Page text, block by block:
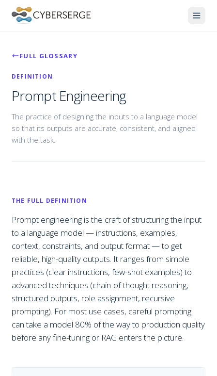
FULL GLOSSARY
DEFINITION
Prompt Engineering
The practice of designing the inputs to a language model
so that its outputs are accurate, consistent, and aligned
with the task.
THE FULL DEFINITION
Prompt engineering is the craft of structuring the input
to a language model — instructions, examples,
context, constraints, and output format — to get
reliable, high-quality outputs. It ranges from simple
practices (clear instructions, few-shot examples) to
advanced techniques (chain-of-thought reasoning,
structured outputs, role assignment, recursive
prompting). For most use cases, careful prompting
can take a model 80% of the way to production quality
before any fine-tuning or RAG enters the picture.